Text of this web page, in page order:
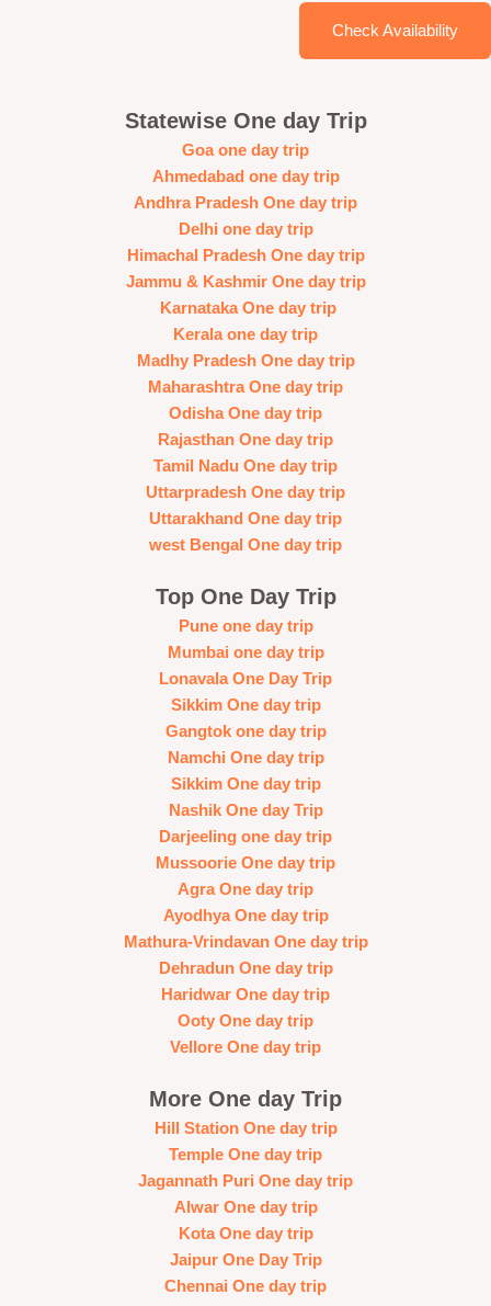
Check Availability
Statewise One day Trip
Goa one day trip
Ahmedabad one day trip
Andhra Pradesh One day trip
Delhi one day trip
Himachal Pradesh One day trip
Jammu & Kashmir One day trip
Karnataka One day trip
Kerala one day trip
Madhy Pradesh One day trip
Maharashtra One day trip
Odisha One day trip
Rajasthan One day trip
Tamil Nadu One day trip
Uttarpradesh One day trip
Uttarakhand One day trip
west Bengal One day trip
Top One Day Trip
Pune one day trip
Mumbai one day trip
Lonavala One Day Trip
Sikkim One day trip
Gangtok one day trip
Namchi One day trip
Sikkim One day trip
Nashik One day Trip
Darjeeling one day trip
Mussoorie One day trip
Agra One day trip
Ayodhya One day trip
Mathura-Vrindavan One day trip
Dehradun One day trip
Haridwar One day trip
Ooty One day trip
Vellore One day trip
More One day Trip
Hill Station One day trip
Temple One day trip
Jagannath Puri One day trip
Alwar One day trip
Kota One day trip
Jaipur One Day Trip
Chennai One day trip